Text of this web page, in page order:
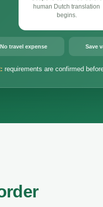
human Dutch translation
begins.
No travel expense Save
requirements are confirmed